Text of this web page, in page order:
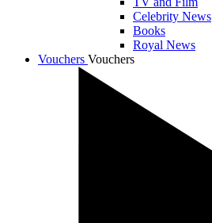
Celebrity News
Books
Royal News
Vouchers Vouchers